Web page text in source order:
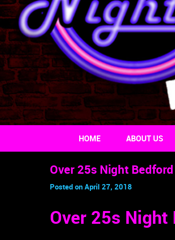
HOME ABOUT US
Over 25s Night Bedford
Posted on April 27, 2018
Over 25s Night